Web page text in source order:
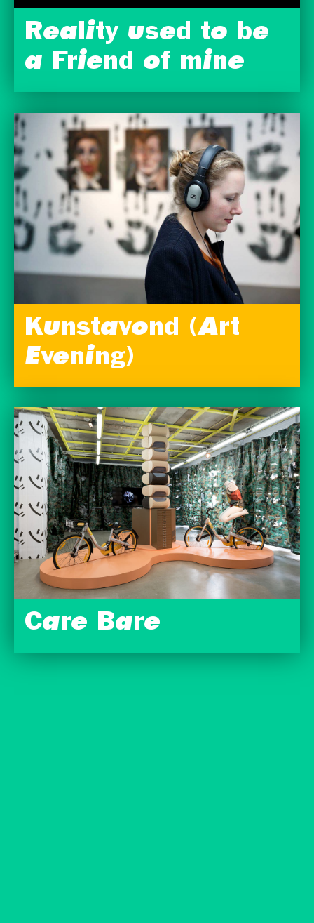
Reality used to be
a Friend of mine
Kunstavond (Art
Evening)
Care Bare